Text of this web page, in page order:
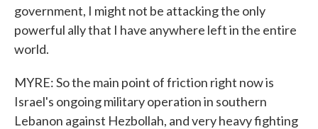
government, I might not be attacking the only
powerful ally that I have anywhere left in the entire
world.
MYRE: So the main point of friction right now is
Israel's ongoing military operation in southern
Lebanon against Hezbollah, and very heavy fighting